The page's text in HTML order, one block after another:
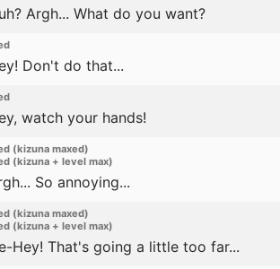
Argh... What do you want?
Don't do that...
watch your hands!
(kizuna maxed)
(kizuna + level max)
So annoying...
(kizuna maxed)
(kizuna + level max)
Hey! That's going a little too far...